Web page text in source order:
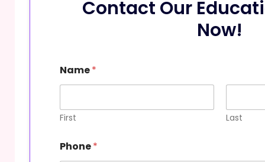
Contact Our
Now!
Name*
First Last
Phone*